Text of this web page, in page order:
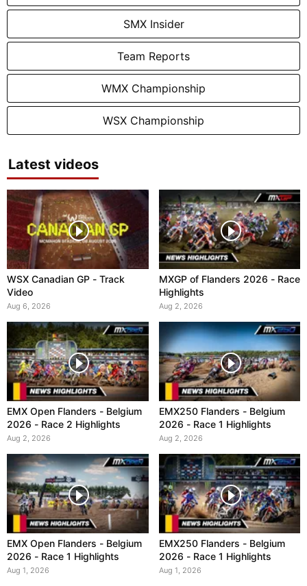
SMX Insider
Team Reports
WMX Championship
WSX Championship
Latest videos
WSX Canadian GP - Track
Video
Aug 6, 2026
MXGP of Flanders 2026 - Race
Highlights
Aug 2, 2026
EMX Open Flanders - Belgium
2026 - Race 2 Highlights
Aug 2, 2026
EMX250 Flanders - Belgium
2026 - Race 1 Highlights
Aug 2, 2026
EMX Open Flanders - Belgium
2026 - Race 1 Highlights
Aug 1, 2026
EMX250 Flanders - Belgium
2026 - Race 1 Highlights
Aug 1, 2026